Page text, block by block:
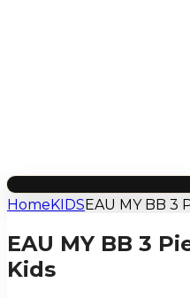
HomeKIDSEAU MY BB 3
EAU MY BB 3
Kids